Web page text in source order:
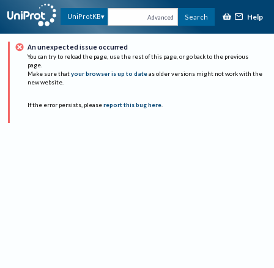
UniProtKB Advanced Search Help
An unexpected issue occurred
You can try to reload the page, use the rest of this page, or go back to the previous
page.
Make sure that your browser is up to date as older versions might not work with the
new website.
If the error persists, please report this bug here.